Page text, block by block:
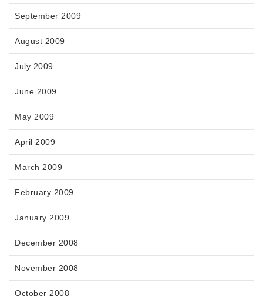
September 2009
August 2009
July 2009
June 2009
May 2009
April 2009
March 2009
February 2009
January 2009
December 2008
November 2008
October 2008